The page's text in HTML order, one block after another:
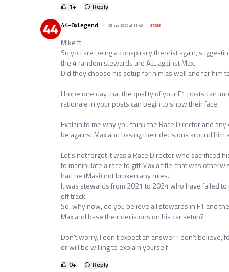
1+
Reply
44-8xLegend
28 July 2025 at 11:46 +37295
Mike tt
So you are being a conspiracy theorist again,
the 4 random stewards are ALL against Max.
Did they choose his setup for him as well and for him
I hope one day that the quality of your F1 posts can
rationale in your posts can begin to show their face.
Explain to me why you think the Race Director and
be against Max and basing their decisions around him
Let's not forget it was a Race Director who sacrificed
to manipulate a race to gift Max a title, that was
had he (Masi) not broken any rules.
It was stewards from 2021 to 2024 who have failed
off track.
So, why now, do you believe all stewards in F1 and
Max and base their decisions on his car setup?
Don't worry, I don't expect an answer. I don't believe,
or will be willing to explain yourself.
0+
Reply